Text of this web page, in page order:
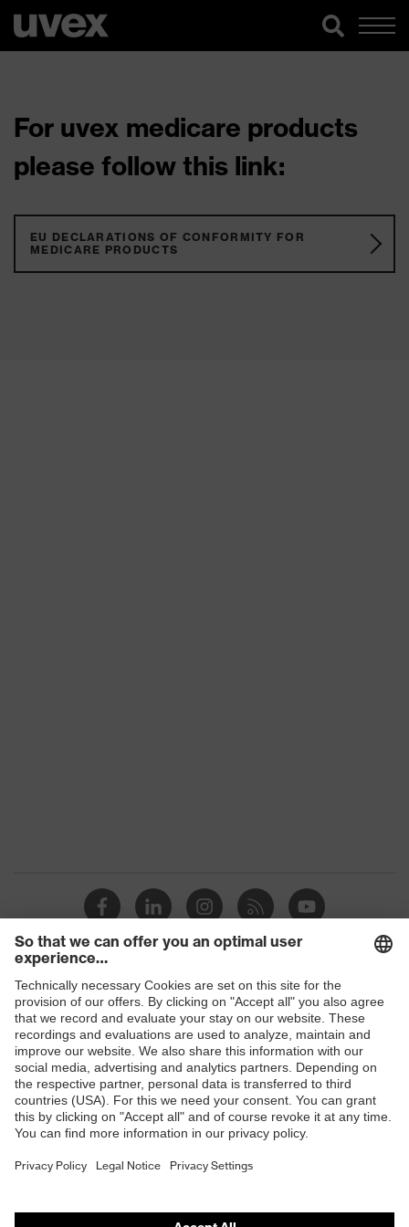
For uvex medicare products
please follow this link:
EU DECLARATIONS OF CONFORMITY FOR
MEDICARE PRODUCTS
Shops
B2B online shop
Online shop for laser protection products
E | 3 Store
Purchasing assistants